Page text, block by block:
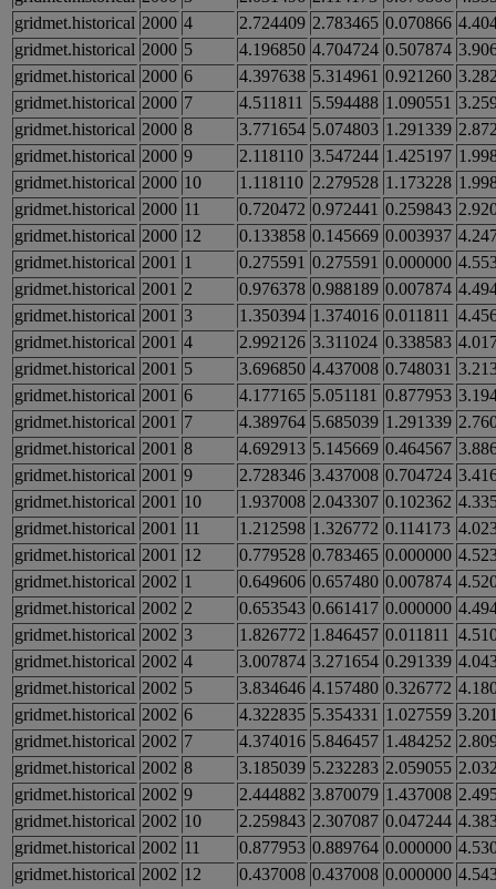
gridmet.historical 2000 4 2.724409 2.783465 0.070866
gridmet.historical 2000 5 4.196850 4.704724 0.507874
gridmet.historical 2000 6 4.397638 5.314961 0.921260
gridmet.historical 2000 7 4.511811 5.594488 1.090551
gridmet.historical 2000 8 3.771654 5.074803 1.291339
gridmet.historical 2000 9 2.118110 3.547244 1.425197
gridmet.historical 2000 10 1.118110 2.279528 1.173228
gridmet.historical 2000 11 0.720472 0.972441 0.259843
gridmet.historical 2000 12 0.133858 0.145669 0.003937
gridmet.historical 2001 1 0.275591 0.275591 0.000000
gridmet.historical 2001 2 0.976378 0.988189 0.007874
gridmet.historical 2001 3 1.350394 1.374016 0.011811
gridmet.historical 2001 4 2.992126 3.311024 0.338583
gridmet.historical 2001 5 3.696850 4.437008 0.748031
gridmet.historical 2001 6 4.177165 5.051181 0.877953
gridmet.historical 2001 7 4.389764 5.685039 1.291339
gridmet.historical 2001 8 4.692913 5.145669 0.464567
gridmet.historical 2001 9 2.728346 3.437008 0.704724
gridmet.historical 2001 10 1.937008 2.043307 0.102362
gridmet.historical 2001 11 1.212598 1.326772 0.114173
gridmet.historical 2001 12 0.779528 0.783465 0.000000
gridmet.historical 2002 1 0.649606 0.657480 0.007874
gridmet.historical 2002 2 0.653543 0.661417 0.000000
gridmet.historical 2002 3 1.826772 1.846457 0.011811
gridmet.historical 2002 4 3.007874 3.271654 0.291339
gridmet.historical 2002 5 3.834646 4.157480 0.326772
gridmet.historical 2002 6 4.322835 5.354331 1.027559
gridmet.historical 2002 7 4.374016 5.846457 1.484252
gridmet.historical 2002 8 3.185039 5.232283 2.059055
gridmet.historical 2002 9 2.444882 3.870079 1.437008
gridmet.historical 2002 10 2.259843 2.307087 0.047244
gridmet.historical 2002 11 0.877953 0.889764 0.000000
gridmet.historical 2002 12 0.437008 0.437008 0.000000